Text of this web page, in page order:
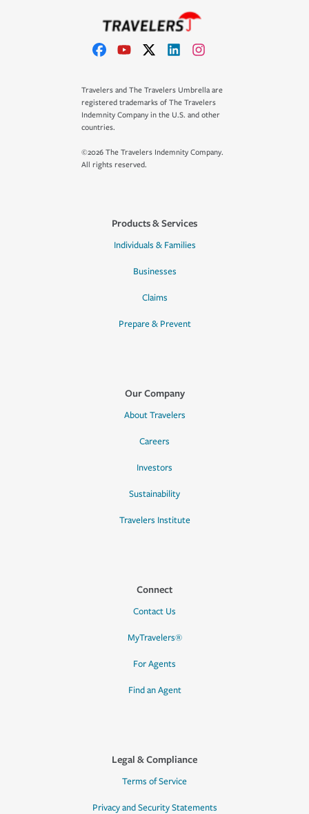
Travelers and The Travelers Umbrella are
registered trademarks of The Travelers
Indemnity Company in the U.S. and other
countries.
©2026 The Travelers Indemnity Company.
All rights reserved.
Products & Services
Individuals & Families
Businesses
Claims
Prepare & Prevent
Our Company
About Travelers
Careers
Investors
Sustainability
Travelers Institute
Connect
Contact Us
MyTravelers®
For Agents
Find an Agent
Legal & Compliance
Terms of Service
Privacy and Security Statements